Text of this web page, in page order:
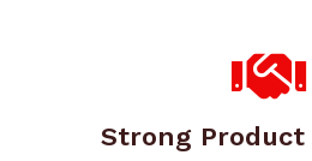
Strong